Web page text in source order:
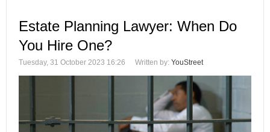
Estate Planning Lawyer: When Do
You Hire One?
Tuesday, 31 October 2023 16:26 Written by: YouStreet